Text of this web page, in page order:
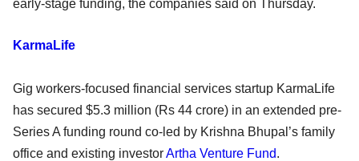
early-stage funding, the companies said on Thursday.
KarmaLife
Gig workers-focused financial services startup KarmaLife
has secured $5.3 million (Rs 44 crore) in an extended pre-
Series A funding round co-led by Krishna Bhupal’s family
office and existing investorArtha Venture Fund.